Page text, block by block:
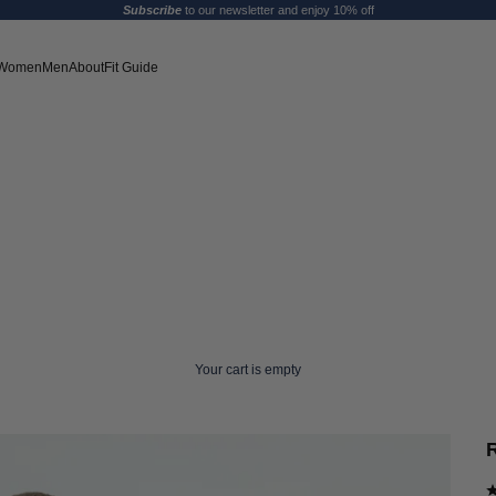
Subscribeto our newsletter and enjoy 10% off
MenAboutFit Guide
Your cart is empty